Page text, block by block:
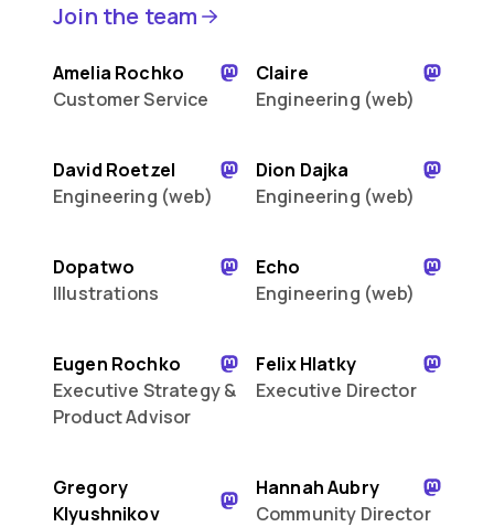
Join the team
Amelia Rochko
Customer Service
Claire
Engineering (web)
David Roetzel
Engineering (web)
Dion Dajka
Engineering (web)
Dopatwo
Illustrations
Echo
Engineering (web)
Eugen Rochko
Executive Strategy &
Product Advisor
Felix Hlatky
Executive Director
Gregory
Klyushnikov
Hannah Aubry
Community Director